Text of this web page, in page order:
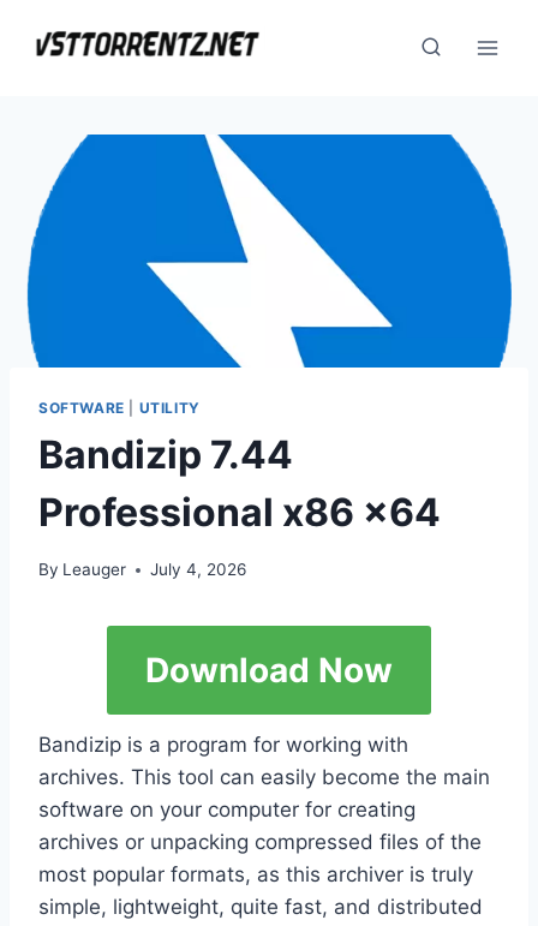
SOFTWARE UTILITY
Bandizip 7.44
Professional x86 x64
By Leauger July 4, 2026
Download Now
Bandizip is a program for working with
archives. This tool can easily become the main
software on your computer for creating
archives or unpacking compressed files of the
most popular formats, as this archiver is truly
simple, lightweight, quite fast, and distributed